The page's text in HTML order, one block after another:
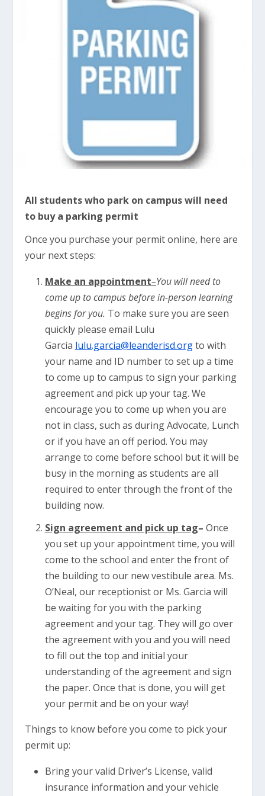
All students who park on campus will need
to buy a parking permit
Once you purchase your permit online, here are
your next steps:
Make an appointment–You will need to
come up to campus before in-person learning
begins for you. To make sure you are seen
quickly please email Lulu
Garcia lulu.garcia@leanderisd.orgto with
your name and ID number to set up a time
to come up to campus to sign your parking
agreement and pick up your tag. We
encourage you to come up when you are
not in class, such as during Advocate, Lunch
or if you have an off period. You may
arrange to come before school but it will be
busy in the morning as students are all
required to enter through the front of the
building now.
Sign agreement and pick up tag– Once
you set up your appointment time, you will
come to the school and enter the front of
the building to our new vestibule area. Ms.
O’Neal, our receptionist or Ms. Garcia will
be waiting for you with the parking
agreement and your tag. They will go over
the agreement with you and you will need
to fill out the top and initial your
understanding of the agreement and sign
the paper. Once that is done, you will get
your permit and be on your way!
Things to know before you come to pick your
permit up:
Bring your valid Driver’s License, valid
insurance information and your vehicle